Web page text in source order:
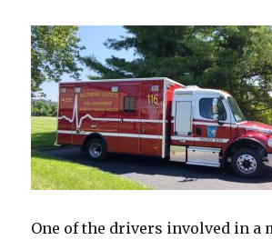
One of the drivers involved in a